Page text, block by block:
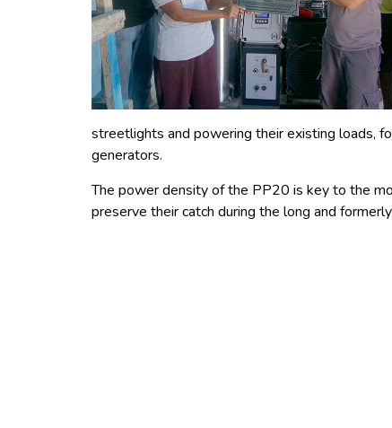
streetlights and powering their existing loads,
generators.
The power density of the PP20 is key to the
preserve their catch during the long and